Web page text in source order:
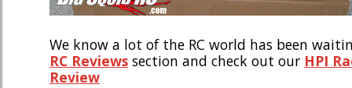
We know a lot of the RC world has been
RC Reviews section and check out our HPI
Review